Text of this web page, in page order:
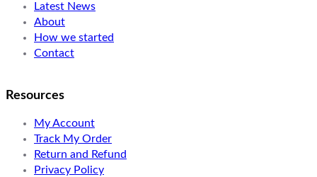
Latest News
About
How we started
Contact
Resources
My Account
Track My Order
Return and Refund
Privacy Policy